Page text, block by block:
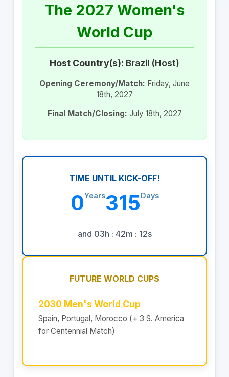
The 2027 Women's
World Cup
Host Country(s): Brazil (Host)
Opening Ceremony/Match: Friday, June
18th, 2027
Final Match/Closing: July 18th, 2027
TIME UNTIL KICK-OFF!
0Years315Days
and 03h : 42m : 12s
FUTURE WORLD CUPS
2030 Men's World Cup
Spain, Portugal, Morocco (+ 3 S. America
for Centennial Match)